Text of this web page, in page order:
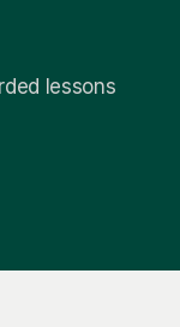
lessons